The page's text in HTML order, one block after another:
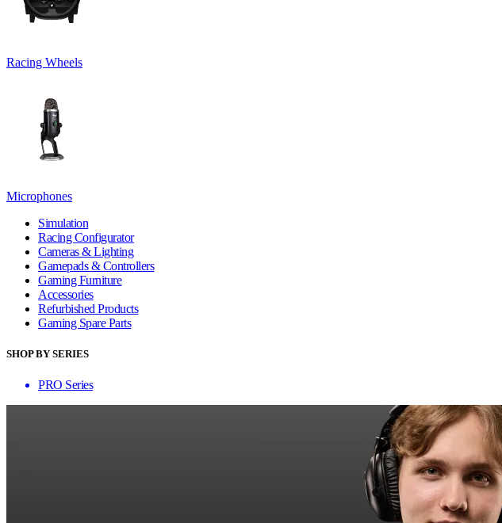
Racing Wheels
Microphones
Simulation
Racing Configurator
Cameras & Lighting
Gamepads & Controllers
Gaming Furniture
Accessories
Refurbished Products
Gaming Spare Parts
SHOP BY SERIES
PRO Series